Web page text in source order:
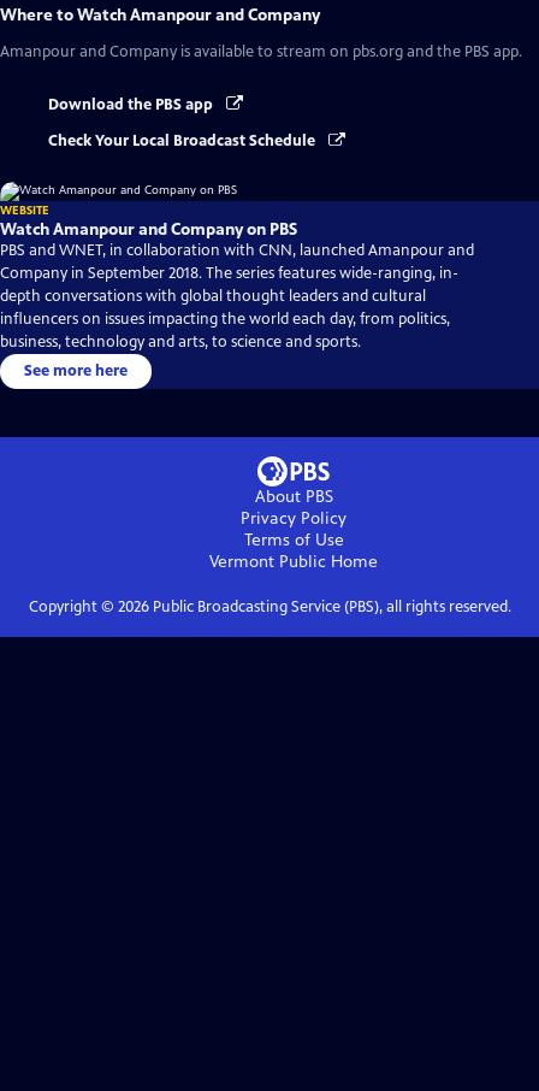
Where to WatchAmanpour and Company
Amanpour and Company is available to stream on pbs.org and the PBS app.
Download the PBS app
Check Your Local Broadcast Schedule
WEBSITE
Watch Amanpour and Company on PBS
PBS and WNET, in collaboration with CNN, launched Amanpour and
Company in September 2018. The series features wide-ranging, in-
depth conversations with global thought leaders and cultural
influencers on issues impacting the world each day, from politics,
business, technology and arts, to science and sports.
See more here
About PBS
Privacy Policy
Terms of Use
Vermont Public Home
Copyright © 2026Public Broadcasting Service (PBS), all rights reserved.